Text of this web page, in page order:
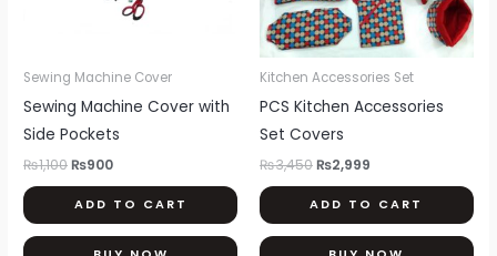
Sewing Machine Cover
Sewing Machine Cover with
Side Pockets
₨1,100₨900
ADD TO CART
Kitchen Accessories Set
PCS Kitchen Accessories
Set Covers
₨3,450₨2,999
ADD TO CART